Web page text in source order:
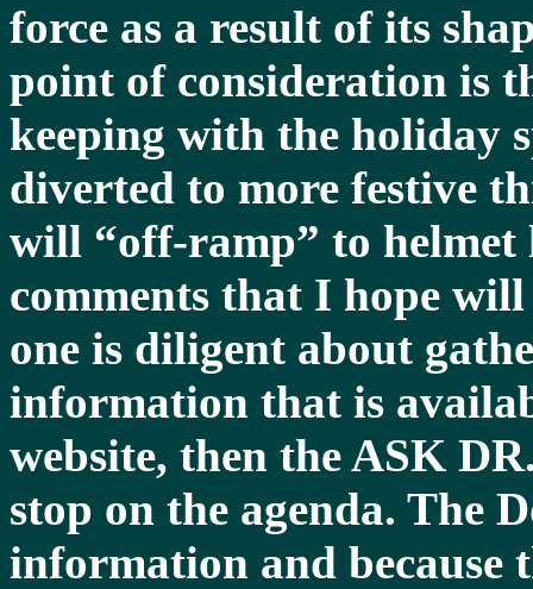
force as a result of its
point of consideration is
keeping with the holiday
diverted to more festive
will “off-ramp” to helmet
comments that I hope
one is diligent about
information that is
website, then the ASK
stop on the agenda. The
information and because